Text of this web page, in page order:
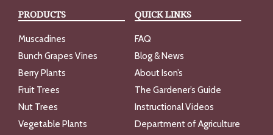
PRODUCTS
Muscadines
Bunch Grapes Vines
Berry Plants
Fruit Trees
Nut Trees
Vegetable Plants
QUICK LINKS
FAQ
Blog & News
About Ison’s
The Gardener’s Guide
Instructional Videos
Department of Agriculture